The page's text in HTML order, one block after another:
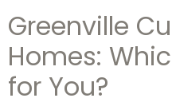
Greenville
Homes:
for You?